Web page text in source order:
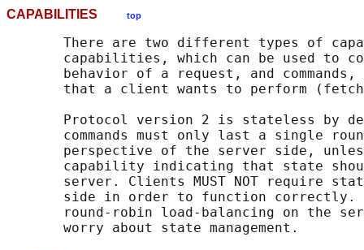
CAPABILITIES top
There are two different types of
capabilities, which can be used to
behavior of a request, and commands,
that a client wants to perform
Protocol version 2 is stateless by
commands must only last a single
perspective of the server side,
capability indicating that state
server. Clients MUST NOT require
side in order to function correctly.
round-robin load-balancing on the
       worry about state management.